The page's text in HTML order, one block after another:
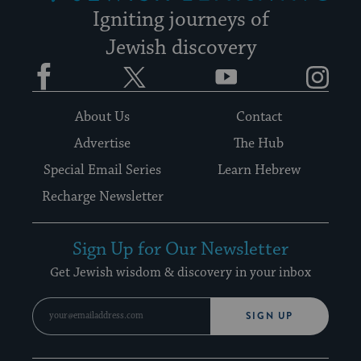
Igniting journeys of
Jewish discovery
Facebook YouTube
About Us
Contact
Advertise
The Hub
Special Email Series
Learn Hebrew
Recharge Newsletter
Sign Up for Our Newsletter
Get Jewish wisdom & discovery in your inbox
SIGN UP